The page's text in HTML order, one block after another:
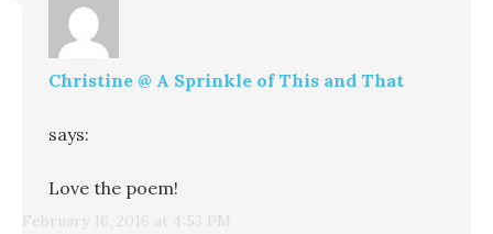
Christine @ A Sprinkle of This and That
says:
February 16, 2016 at 4:53 PM
Love the poem!